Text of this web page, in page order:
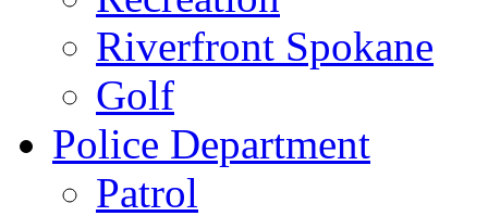
Riverfront Spokane
Golf
Police Department
Patrol